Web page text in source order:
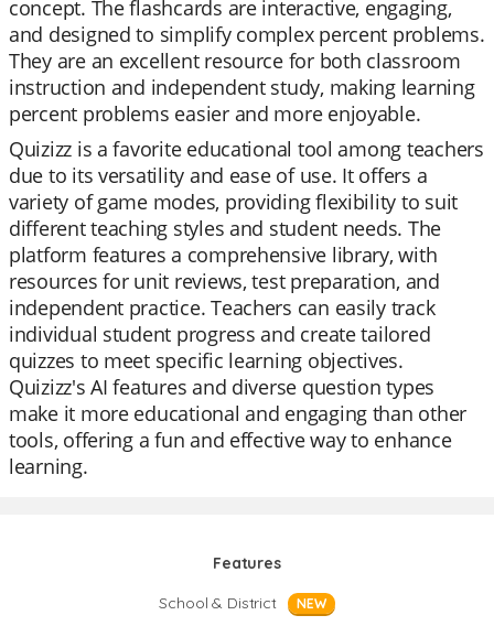
concept. The flashcards are interactive, engaging,
and designed to simplify complex percent problems.
They are an excellent resource for both classroom
instruction and independent study, making learning
percent problems easier and more enjoyable.
Quizizz is a favorite educational tool among teachers
due to its versatility and ease of use. It offers a
variety of game modes, providing flexibility to suit
different teaching styles and student needs. The
platform features a comprehensive library, with
resources for unit reviews, test preparation, and
independent practice. Teachers can easily track
individual student progress and create tailored
quizzes to meet specific learning objectives.
Quizizz's AI features and diverse question types
make it more educational and engaging than other
tools, offering a fun and effective way to enhance
learning.
Features
School & District
NEW